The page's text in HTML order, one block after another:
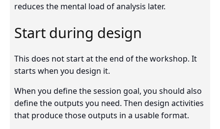
reduces the mental load of analysis later.
Start during design
This does not start at the end of the workshop. It
starts when you design it.
When you define the session goal, you should also
define the outputs you need. Then design activities
that produce those outputs in a usable format.